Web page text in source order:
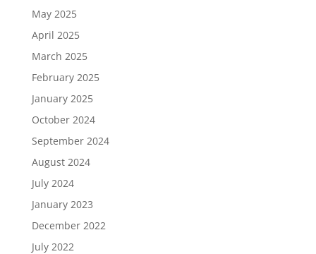
May 2025
April 2025
March 2025
February 2025
January 2025
October 2024
September 2024
August 2024
July 2024
January 2023
December 2022
July 2022